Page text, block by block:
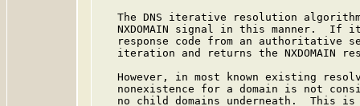
The DNS iterative resolution
NXDOMAIN signal in this manner.  If
response code from an authoritative
iteration and returns the NXDOMAIN
However, in most known existing
nonexistence for a domain is not
no child domains underneath.  This